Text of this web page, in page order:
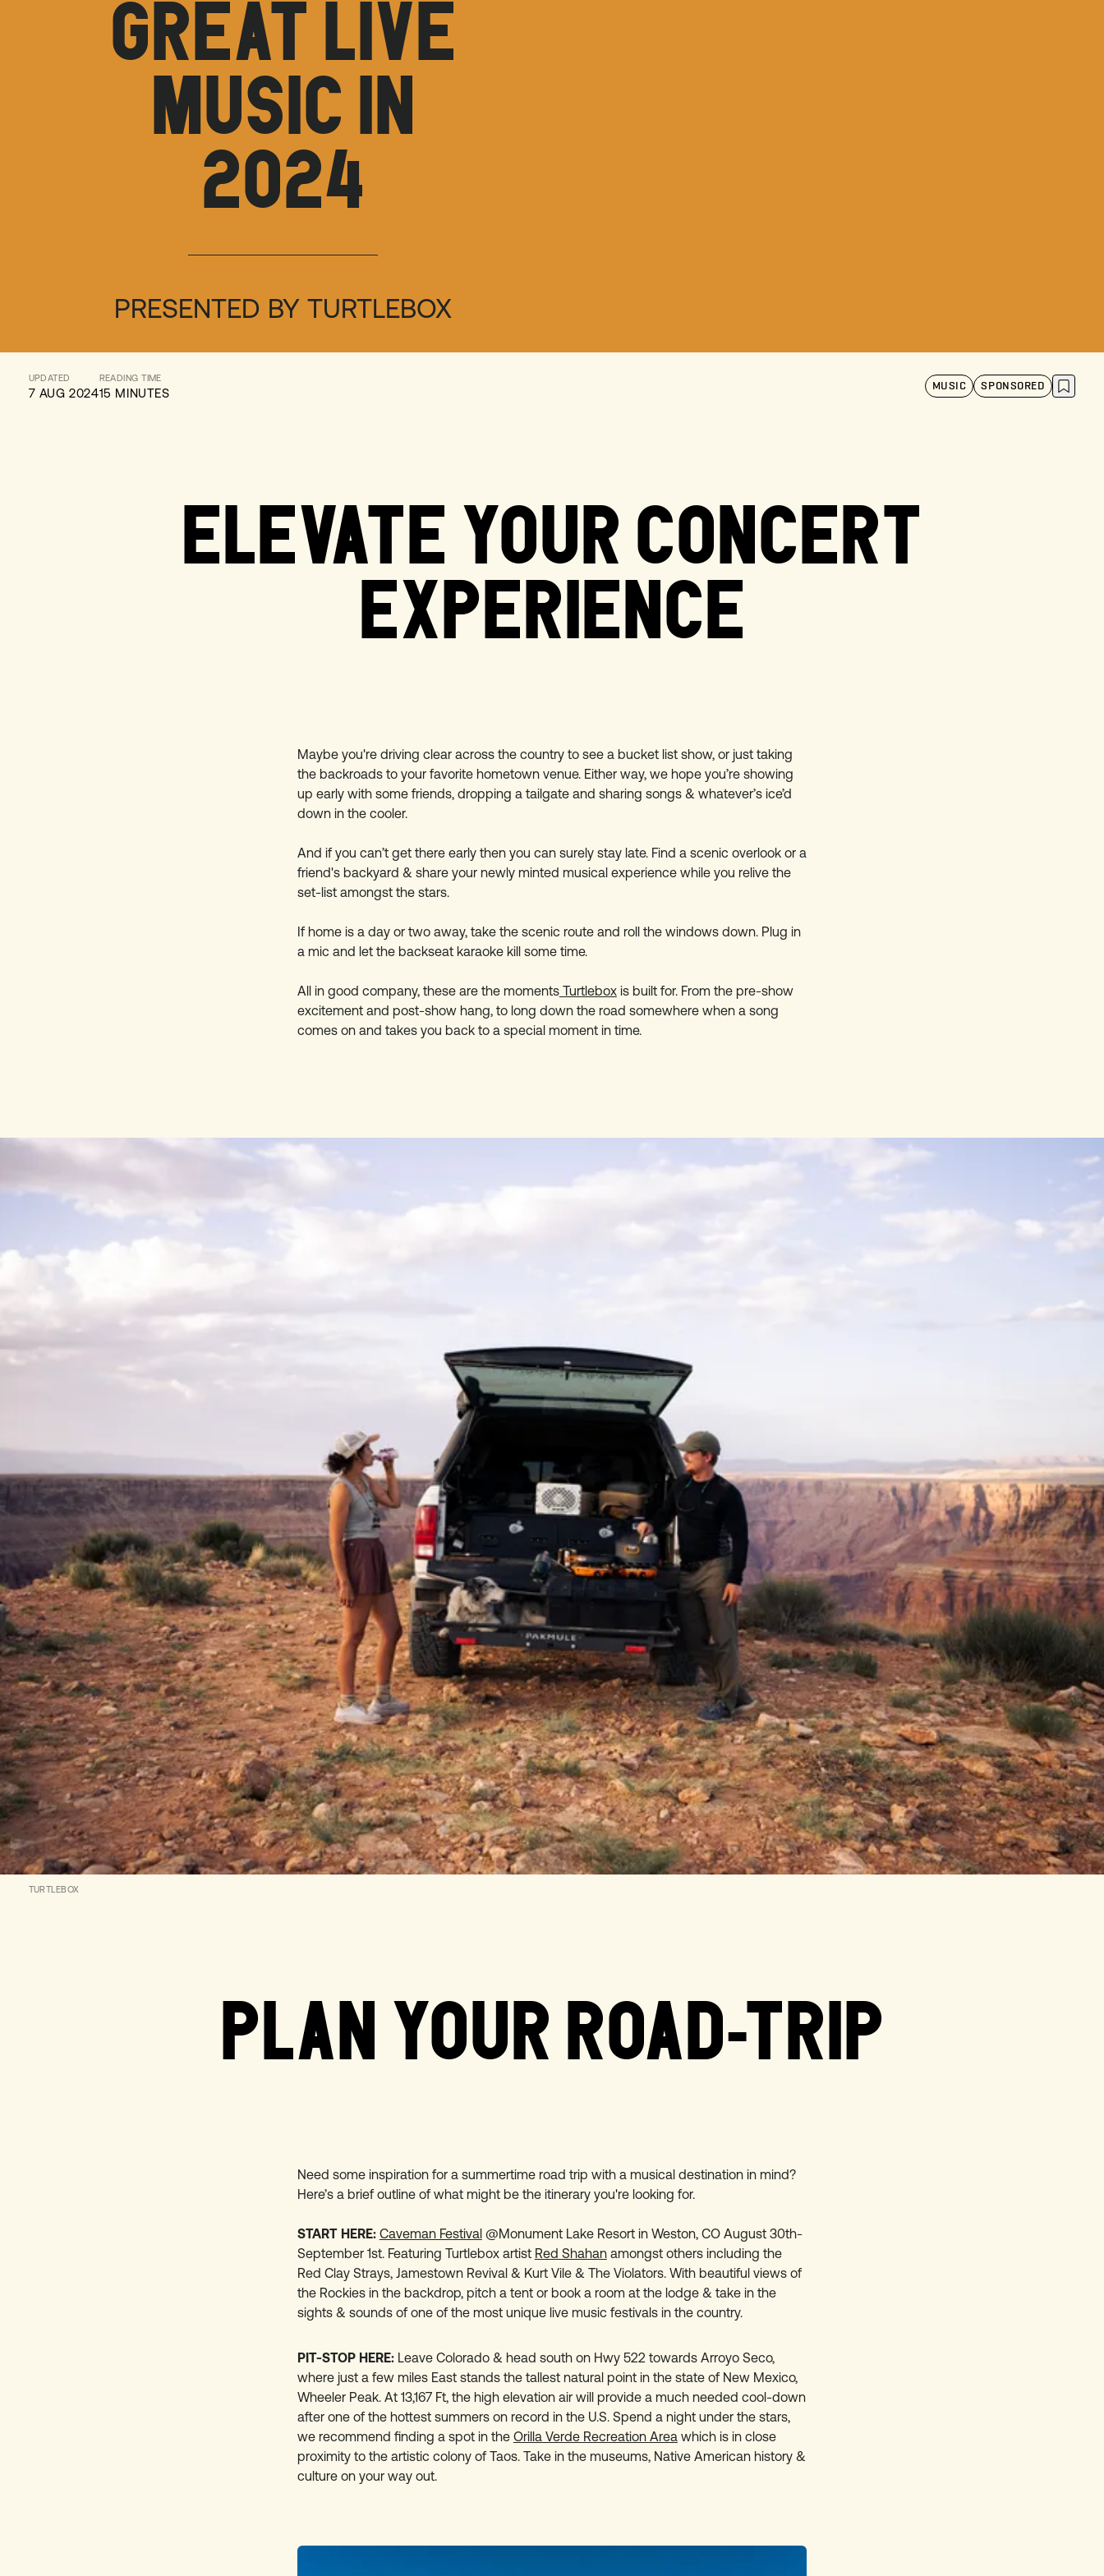
GREAT LIVE
MUSIC IN
2024
PRESENTED BY TURTLEBOX
UPDATED
7 AUG 2024
READING TIME
15 MINUTES MUSIC SPONSORED
ELEVATE YOUR CONCERT
EXPERIENCE
Maybe you're driving clear across the country to see a bucket list show, or just taking
the backroads to your favorite hometown venue. Either way, we hope you’re showing
up early with some friends, dropping a tailgate and sharing songs & whatever’s ice’d
down in the cooler.
And if you can’t get there early then you can surely stay late. Find a scenic overlook or a
friend's backyard & share your newly minted musical experience while you relive the
set-list amongst the stars.
If home is a day or two away, take the scenic route and roll the windows down. Plug in
a mic and let the backseat karaoke kill some time.
All in good company, these are the momentsTurtleboxis built for. From the pre-show
excitement and post-show hang, to long down the road somewhere when a song
comes on and takes you back to a special moment in time.
TURTLEBOX
PLAN YOUR ROAD-TRIP
Need some inspiration for a summertime road trip with a musical destination in mind?
Here’s a brief outline of what might be the itinerary you're looking for.
START HERE: Caveman Festival@Monument Lake Resort in Weston, CO August 30th-
September 1st. Featuring Turtlebox artist Red Shahanamongst others including the
Red Clay Strays, Jamestown Revival & Kurt Vile & The Violators. With beautiful views of
the Rockies in the backdrop, pitch a tent or book a room at the lodge & take in the
sights & sounds of one of the most unique live music festivals in the country.
PIT-STOP HERE:Leave Colorado & head south on Hwy 522 towards Arroyo Seco,
where just a few miles East stands the tallest natural point in the state of New Mexico,
Wheeler Peak. At 13,167 Ft, the high elevation air will provide a much needed cool-down
after one of the hottest summers on record in the U.S. Spend a night under the stars,
we recommend finding a spot in the Orilla Verde Recreation Area which is in close
proximity to the artistic colony of Taos. Take in the museums, Native American history &
culture on your way out.